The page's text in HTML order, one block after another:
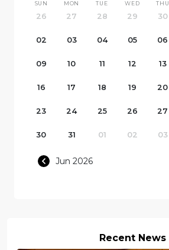
SUN
26
MON
27
TUE
28
WED
29
THU
30
02 03 04 05 06
09 10 11 12 13
16 17 18 19 20
23 24 25 26 27
30 31 01 02 03
Jun 2026
Recent News